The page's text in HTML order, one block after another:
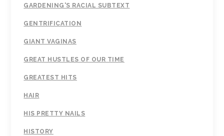
GARDENING'S RACIAL SUBTEXT
GENTRIFICATION
GIANT VAGINAS
GREAT HUSTLES OF OUR TIME
GREATEST HITS
HAIR
HIS PRETTY NAILS
HISTORY